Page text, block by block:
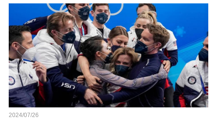
2024/07/26